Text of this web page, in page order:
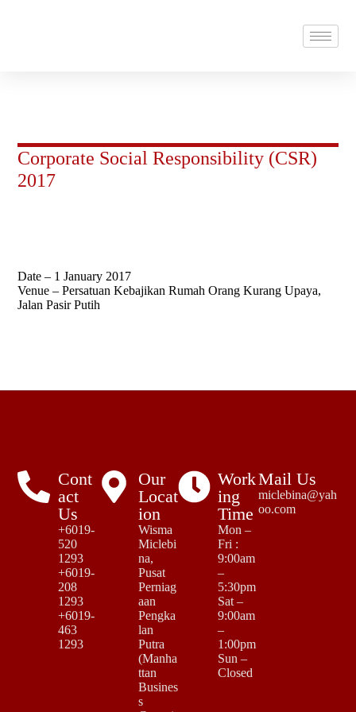
Corporate Social Responsibility (CSR)
2017
Date – 1 January 2017
Venue – Persatuan Kebajikan Rumah Orang Kurang Upaya,
Jalan Pasir Putih
Cont
act
Us
+6019-
520
1293
+6019-
208
1293
+6019-
463
1293
Our
Locat
ion
Wisma
Miclebi
na,
Pusat
Perniag
aan
Pengka
lan
Putra
(Manha
ttan
Busines
s
Work
ing
Time
Mon –
Fri :
9:00am
–
5:30pm
Sat –
9:00am
–
1:00pm
Sun –
Closed
Mail Us
miclebina@yah
oo.com